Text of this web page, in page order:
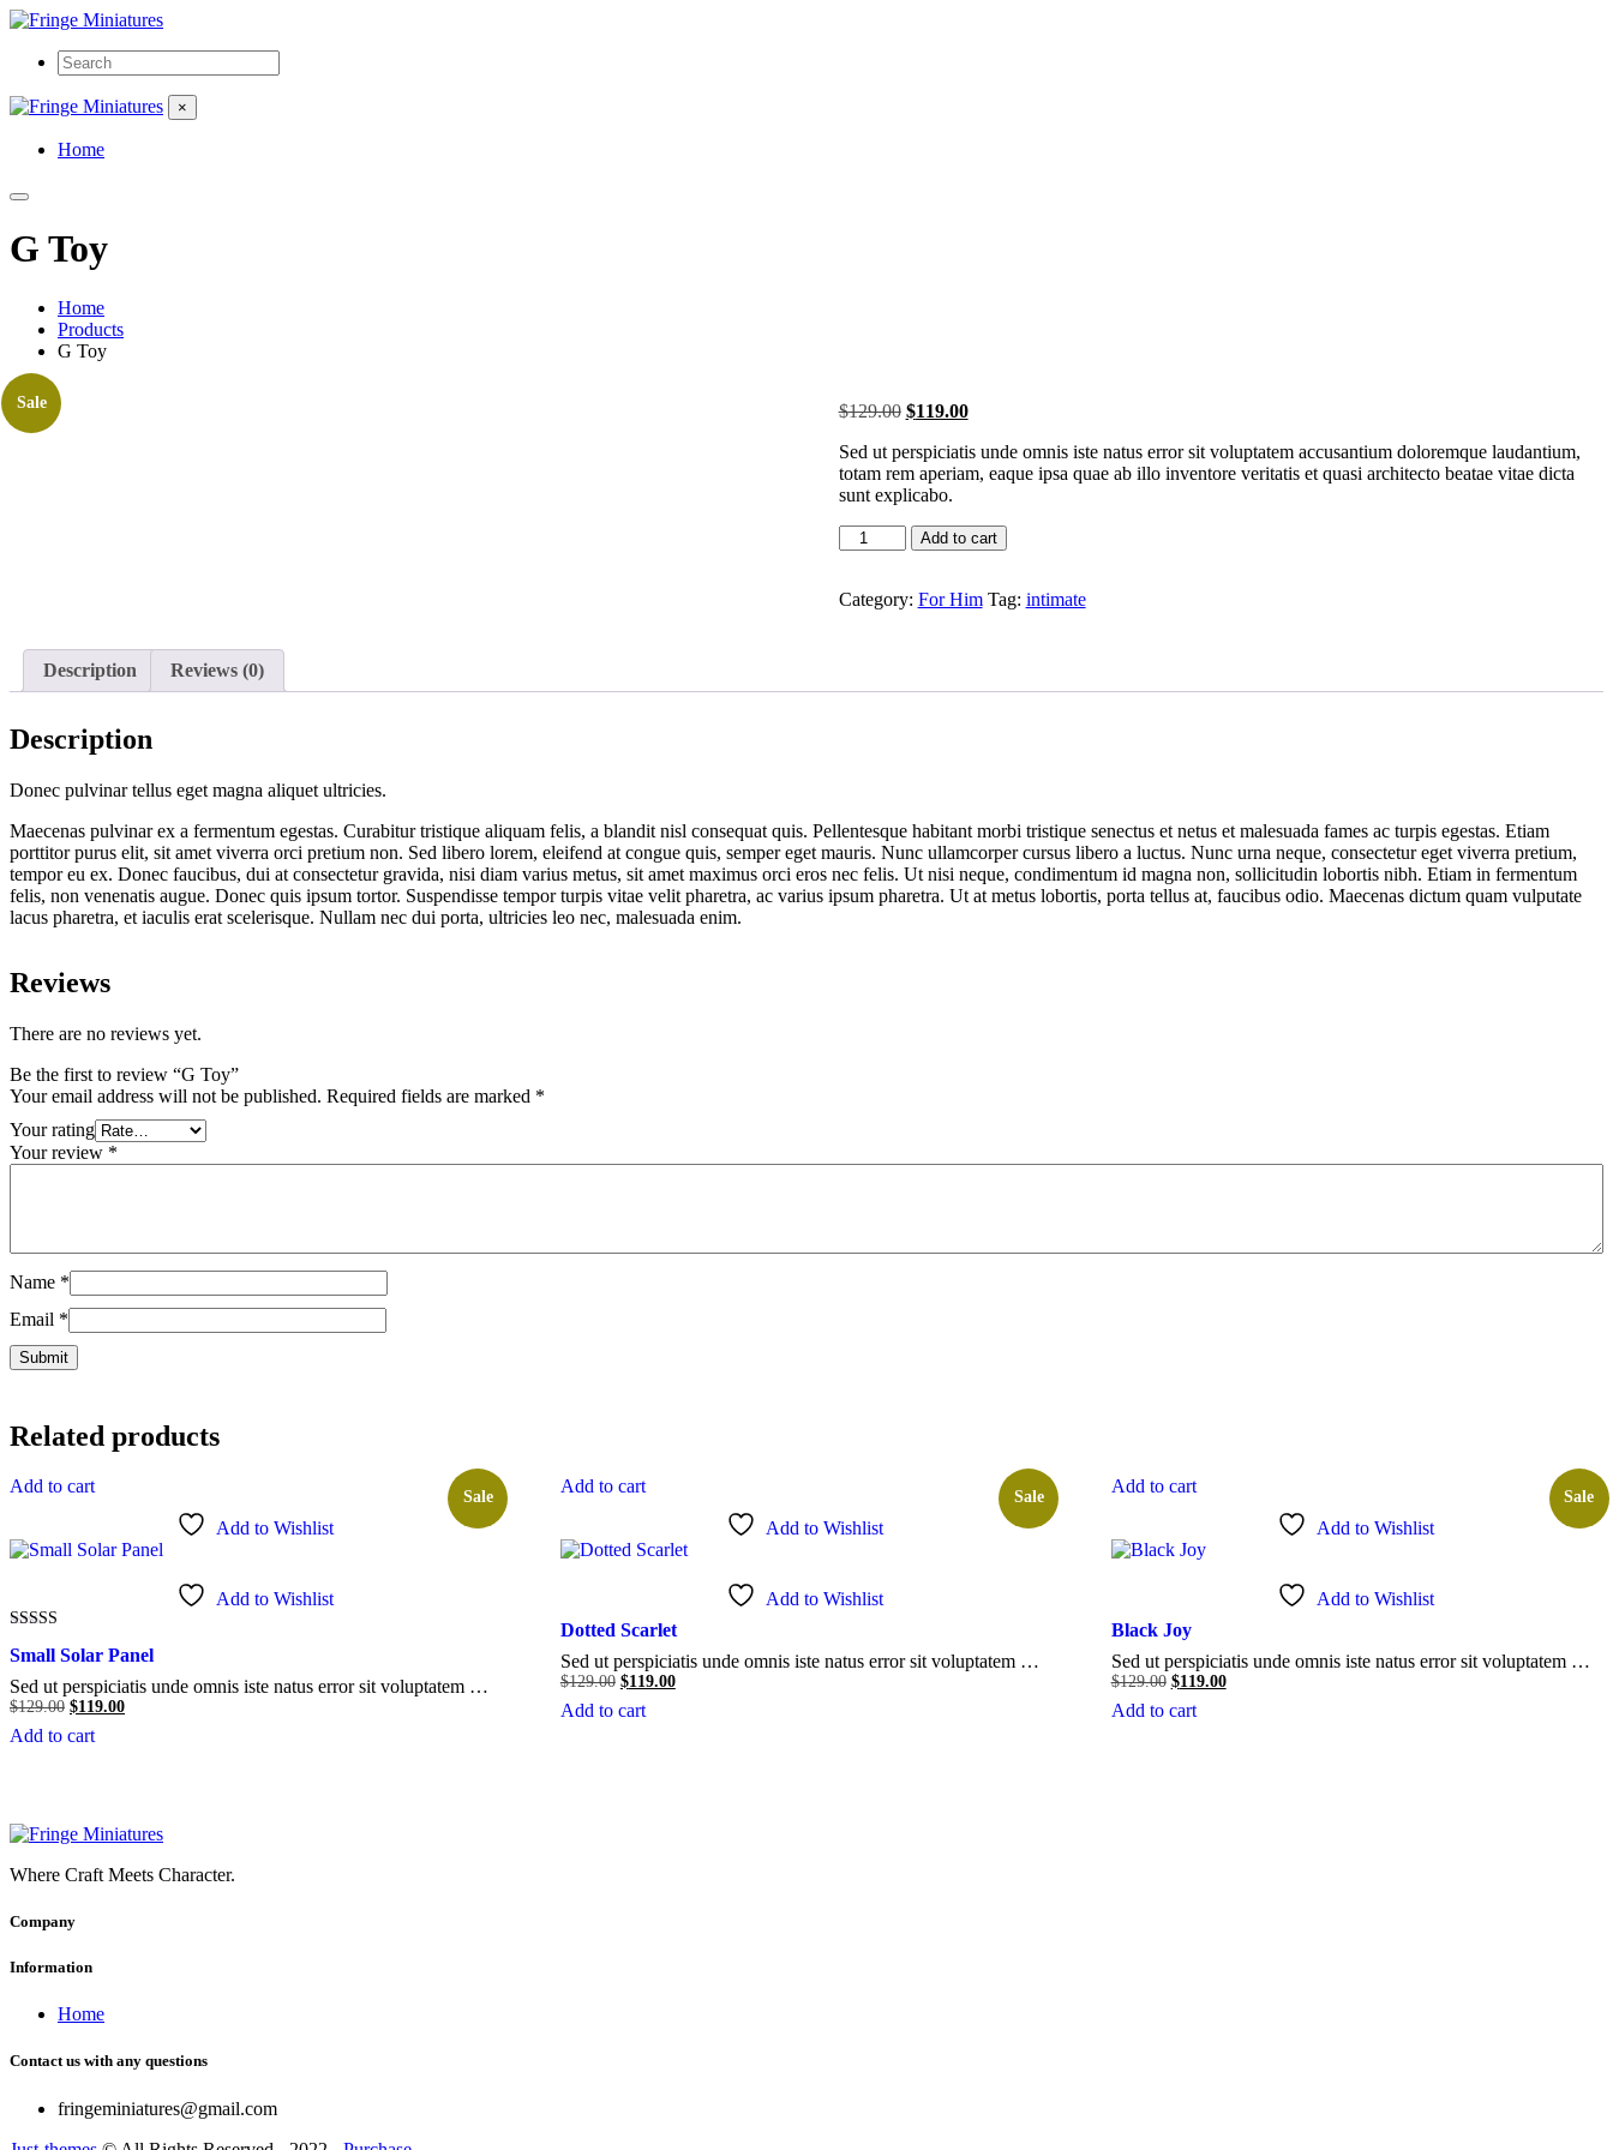
×
Home
G Toy
Home
Products
G Toy
Sale $129.00 Original
was:
$129.00.
$119.00Current
is:
$119.00.
Sed ut perspiciatis unde omnis iste natus error sit voluptatem accusantium doloremque laudantium,
totam rem aperiam, eaque ipsa quae ab illo inventore veritatis et quasi architecto beatae vitae dicta
sunt explicabo.
Toy
Add to cart
Category: For Him Tag: intimate
Description Reviews (0)
Description
Donec pulvinar tellus eget magna aliquet ultricies.
Maecenas pulvinar ex a fermentum egestas. Curabitur tristique aliquam felis, a blandit nisl consequat quis. Pellentesque habitant morbi tristique senectus et netus et malesuada fames ac turpis egestas. Etiam
porttitor purus elit, sit amet viverra orci pretium non. Sed libero lorem, eleifend at congue quis, semper eget mauris. Nunc ullamcorper cursus libero a luctus. Nunc urna neque, consectetur eget viverra pretium,
tempor eu ex. Donec faucibus, dui at consectetur gravida, nisi diam varius metus, sit amet maximus orci eros nec felis. Ut nisi neque, condimentum id magna non, sollicitudin lobortis nibh. Etiam in fermentum
felis, non venenatis augue. Donec quis ipsum tortor. Suspendisse tempor turpis vitae velit pharetra, ac varius ipsum pharetra. Ut at metus lobortis, porta tellus at, faucibus odio. Maecenas dictum quam vulputate
lacus pharetra, et iaculis erat scelerisque. Nullam nec dui porta, ultricies leo nec, malesuada enim.
Reviews
There are no reviews yet.
Be the first to review “G Toy”
Your email address will not be published. Required fields are marked *
Your rating
Your review *
Name *
Email *
Related products
Add to cart
Add to Wishlist
Sale
Add to Wishlist
5.00
Small Solar Panel
Sed ut perspiciatis unde omnis iste natus error sit voluptatem …
$129.00 Original
was:
$119.00Current
Add to cart
Add to cart
Add to Wishlist
Sale
Add to Wishlist
Dotted Scarlet
Sed ut perspiciatis unde omnis iste natus error sit voluptatem …
$129.00 Original
was:
$119.00Current
Add to cart
Add to cart
Add to Wishlist
Sale
Add to Wishlist
Black Joy
Sed ut perspiciatis unde omnis iste natus error sit voluptatem …
$129.00 Original
was:
$119.00Current
Add to cart
Where Craft Meets Character.
Company
Information
Home
Contact us with any questions
fringeminiatures@gmail.com